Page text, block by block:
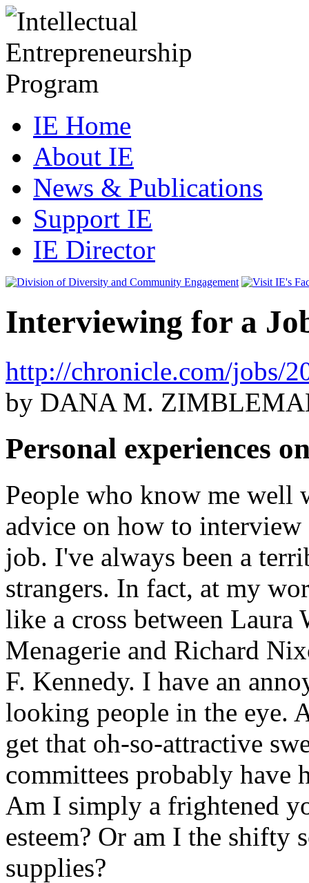
IE Home
About IE
News & Publications
Support IE
IE Director
Interviewing for a
http://chronicle.com/jobs/
by DANA M.
Personal experiences
People who know me well
advice on how to
job. I've always been a
strangers. In fact, at my
like a cross between
Menagerie and Richard
F. Kennedy. I have an
looking people in the eye.
get that oh-so-attractive
committees probably have
Am I simply a frightened
esteem? Or am I the shifty
supplies?